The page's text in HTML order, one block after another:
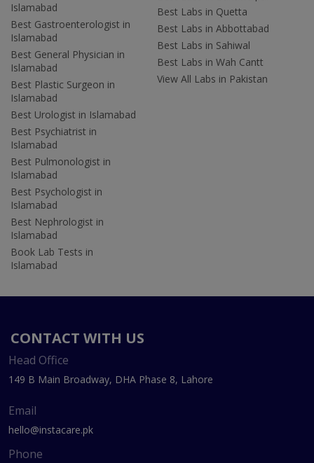
Islamabad
Best Gastroenterologist in
Islamabad
Best General Physician in
Islamabad
Best Plastic Surgeon in
Islamabad
Best Urologist in Islamabad
Best Psychiatrist in
Islamabad
Best Pulmonologist in
Islamabad
Best Psychologist in
Islamabad
Best Nephrologist in
Islamabad
Book Lab Tests in
Islamabad
Best Labs in Quetta
Best Labs in Abbottabad
Best Labs in Sahiwal
Best Labs in Wah Cantt
View All Labs in Pakistan
CONTACT WITH US
Head Office
149 B Main Broadway, DHA Phase 8, Lahore
Email
hello@instacare.pk
Phone